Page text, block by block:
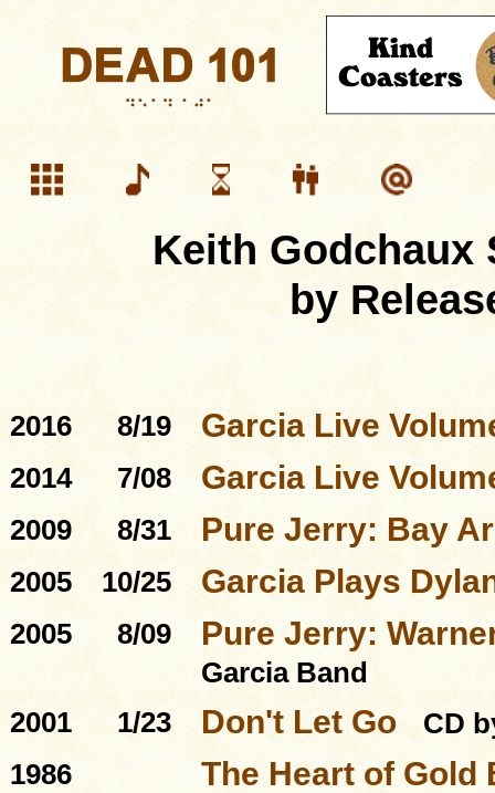
Keith Godchaux
by
2016 8/19 Garcia Live
2014 7/08 Garcia Live
2009 8/31 Pure Jerry: Bay
2005 10/25 Garcia Plays
2005 8/09 Pure Jerry:
Garcia Band
2001
1/23 Don't Let Go
CD
1986
The Heart of Gold